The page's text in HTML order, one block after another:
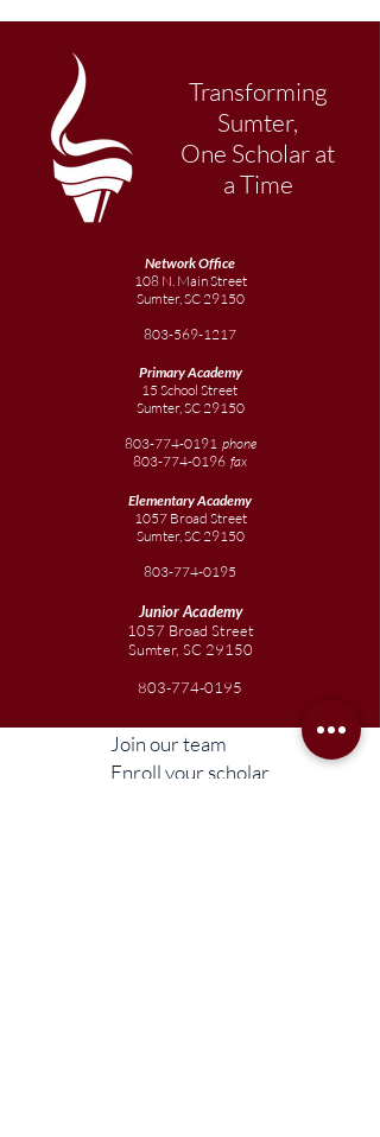
Transforming
Sumter,
One Scholar at
a Time
Network Office
108 N. Main Street
Sumter, SC 29150
803-569-1217
Primary Academy
15 School Street
Sumter, SC 29150
803-774-0191 phone
803-774-0196 fax
ElementaryAcademy
1057 Broad Street
Sumter, SC 29150
803-774-0195
JuniorAcademy
1057 Broad Street
Sumter, SC 29150
803-774-0195
Join our team
Enroll your scholar